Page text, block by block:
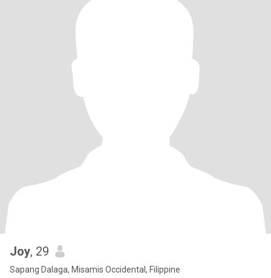
Joy, 29
Sapang Dalaga, Misamis Occidental, Filippine